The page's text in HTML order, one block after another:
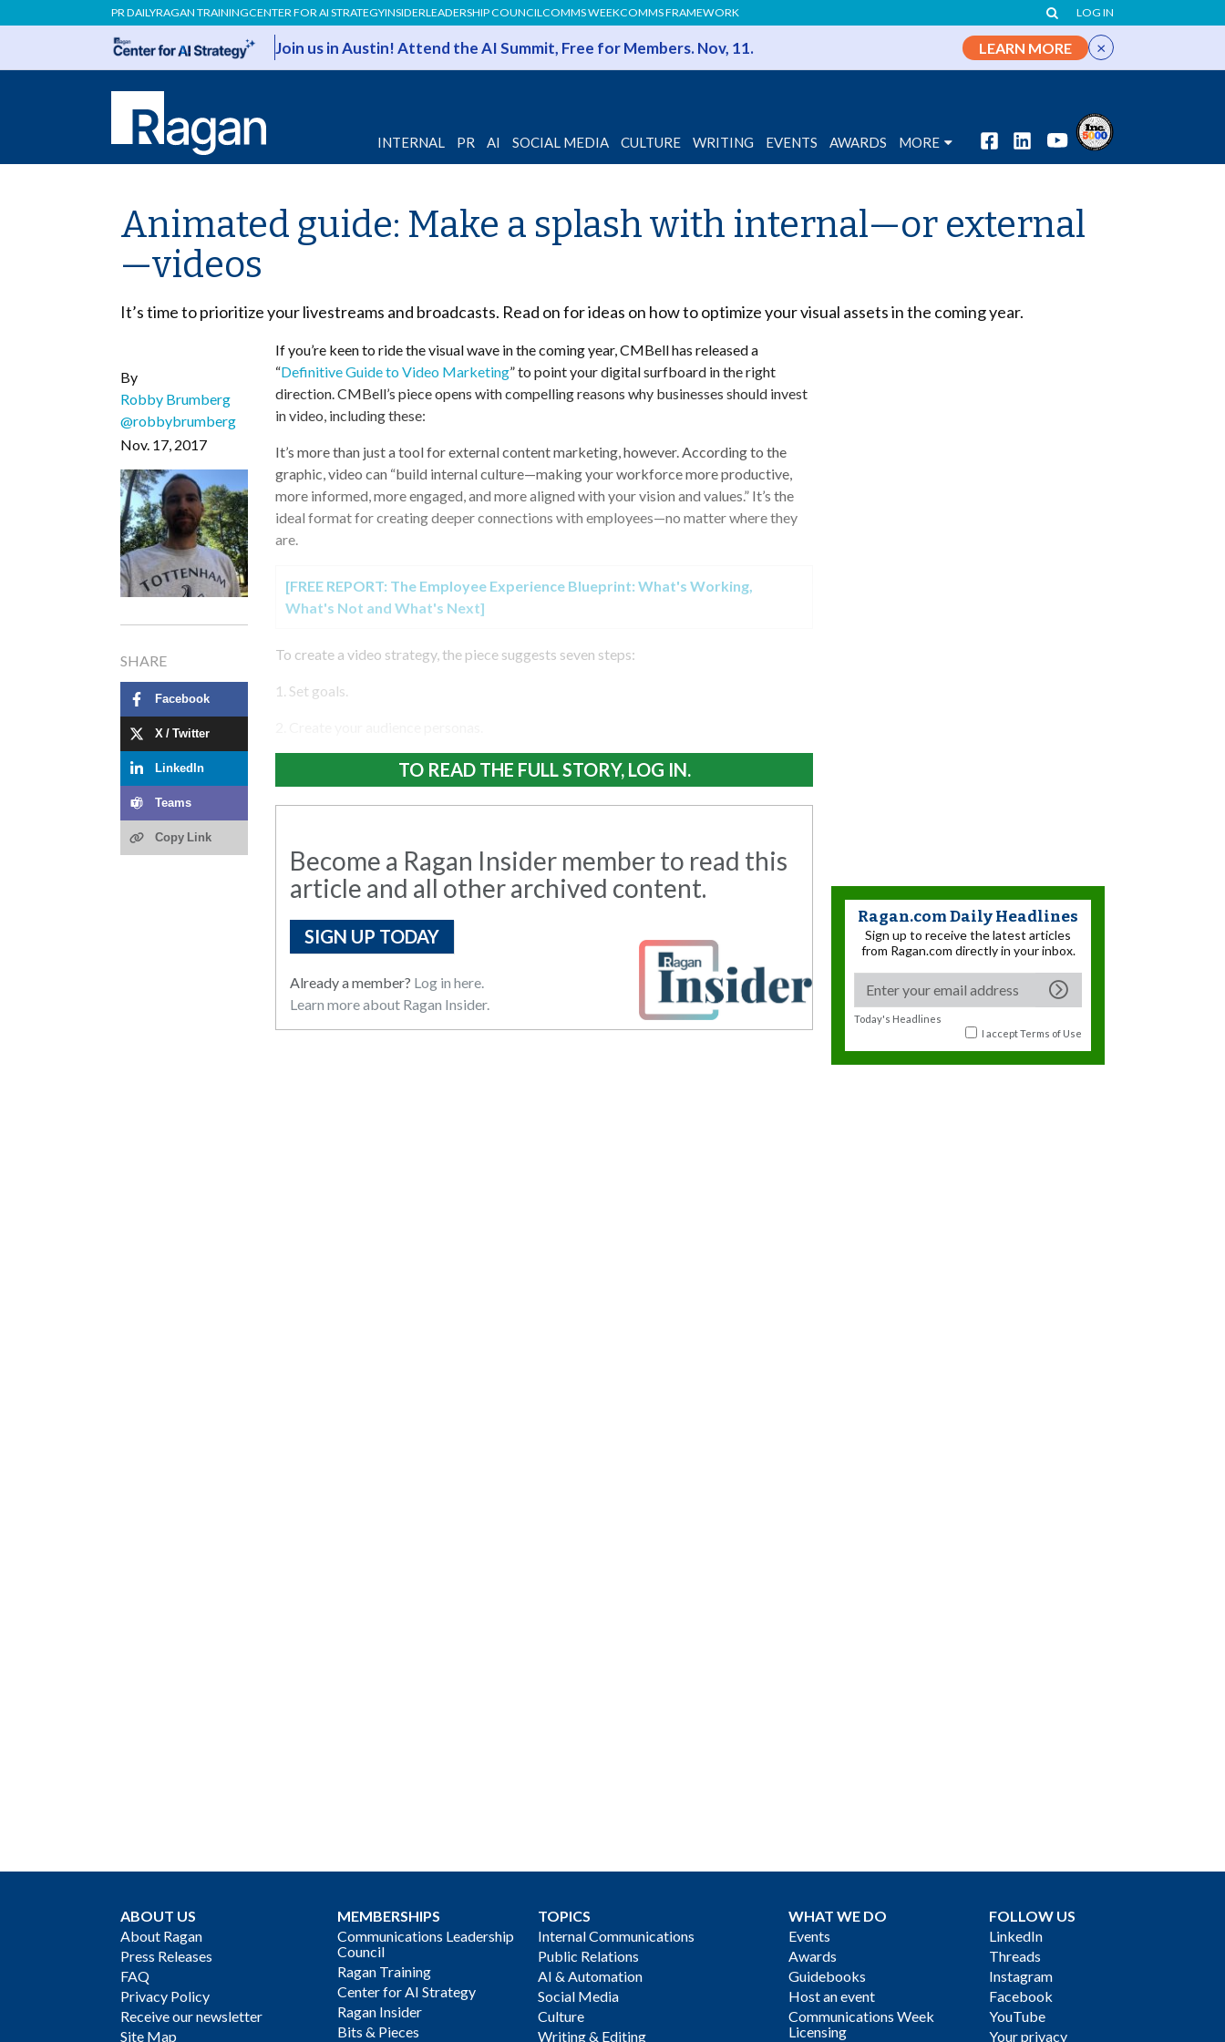
PR DAILYRAGAN TRAININGCENTER FOR AI STRATEGYINSIDERLEADERSHIP COUNCILCOMMS WEEKCOMMS FRAMEWORK LOG IN
Join us in Austin! Attend the AI Summit, Free for Members. Nov, 11. LEARN MORE ×
INTERNAL PR AI SOCIAL MEDIA CULTURE WRITING EVENTS AWARDS MORE
Animated guide: Make a splash with internal—or external
—videos
It’s time to prioritize your livestreams and broadcasts. Read on for ideas on how to optimize your visual assets in the coming year.
By
Robby Brumberg
@robbybrumberg
Nov. 17, 2017
SHARE
Facebook
X / Twitter
LinkedIn
Teams
Copy Link
If you’re keen to ride the visual wave in the coming year, CMBell has released a
“Definitive Guide to Video Marketing” to point your digital surfboard in the right
direction. CMBell’s piece opens with compelling reasons why businesses should invest
in video, including these:
It’s more than just a tool for external content marketing, however. According to the
graphic, video can “build internal culture—making your workforce more productive,
more informed, more engaged, and more aligned with your vision and values.” It’s the
ideal format for creating deeper connections with employees—no matter where they
are.
[FREE REPORT: The Employee Experience Blueprint: What's Working,
What's Not and What's Next]
To create a video strategy, the piece suggests seven steps:
1. Set goals.
TO READ THE FULL STORY, LOG IN.
Become a Ragan Insider member to read this
article and all other archived content.
SIGN UP TODAY
Already a member? Log in here.
Learn more about Ragan Insider.
Ragan.com Daily Headlines
Sign up to receive the latest articles
from Ragan.com directly in your inbox.
Today's Headlines
I acceptTerms of Use
ABOUT US
About Ragan
Press Releases
FAQ
Privacy Policy
Receive our newsletter
Site Map
MEMBERSHIPS
Communications Leadership
Council
Ragan Training
Center for AI Strategy
Ragan Insider
Bits & Pieces
TOPICS
Internal Communications
Public Relations
AI & Automation
Social Media
Culture
Writing & Editing
WHAT WE DO
Events
Awards
Guidebooks
Host an event
Communications Week
Licensing
FOLLOW US
LinkedIn
Threads
Instagram
Facebook
YouTube
Your privacy